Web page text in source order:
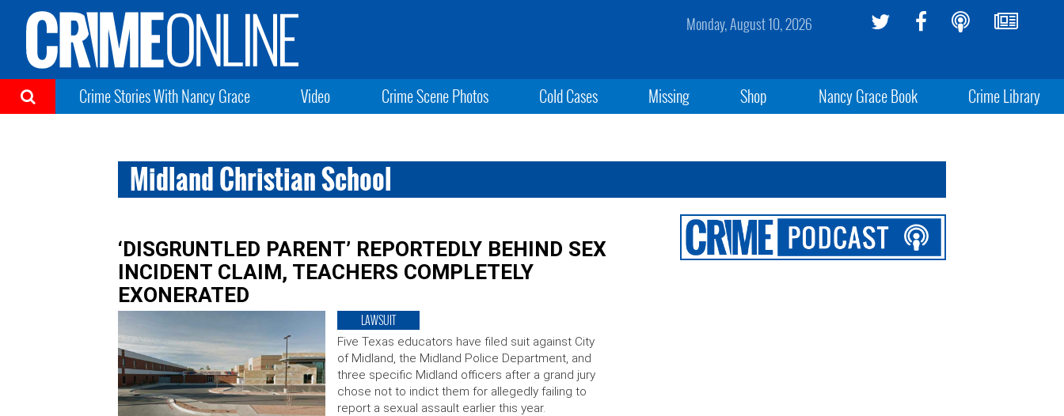
Monday, August 10, 2026
Crime Stories With Nancy Grace Video Crime Scene Photos Cold Cases Missing Shop Nancy Grace Book Crime Library
Midland Christian School
‘DISGRUNTLED PARENT’ REPORTEDLY BEHIND SEX
INCIDENT CLAIM, TEACHERS COMPLETELY
EXONERATED
LAWSUIT
Five Texas educators have filed suit against City
of Midland, the Midland Police Department, and
three specific Midland officers after a grand jury
chose not to indict them for allegedly failing to
report a sexual assault earlier this year.